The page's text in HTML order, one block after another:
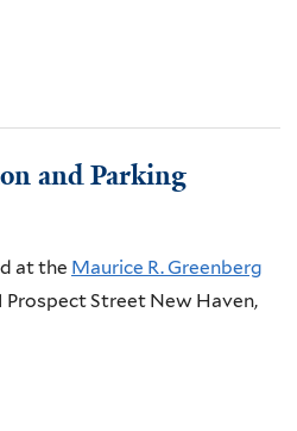
and Parking
at the Maurice R. Greenberg
Prospect Street New Haven,